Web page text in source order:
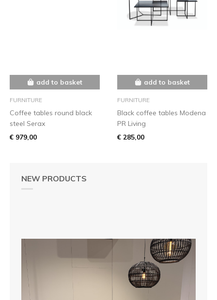
NEW PRODUCTS
add to basket
FURNITURE
Coffee tables round black
steel Serax
€ 979,00
add to basket
FURNITURE
Black coffee tables Modena
PR Living
€ 285,00